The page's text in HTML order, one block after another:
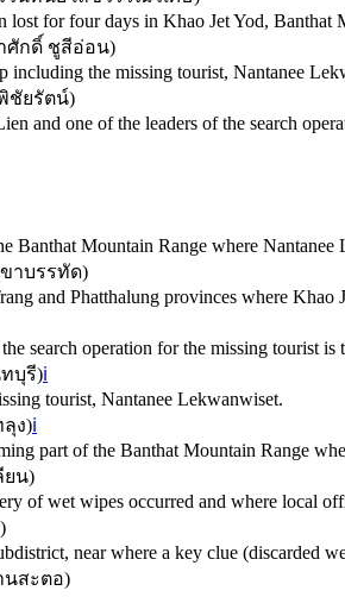
lost for four days in Khao Jet Yod, Banthat
ศักดิ์ ชูสีอ่อน)
including the missing tourist, Nantanee
ชัยรัตน์)
and one of the leaders of the search
Banthat Mountain Range where
ขาบรรทัด)
and Phatthalung provinces where Khao
search operation for the missing tourist is
บุรี)ℹ️
tourist, Nantanee Lekwanwiset.
ง)ℹ️
part of the Banthat Mountain Range
ยน)
of wet wipes occurred and where local
)
near where a key clue (discarded
สะตอ)